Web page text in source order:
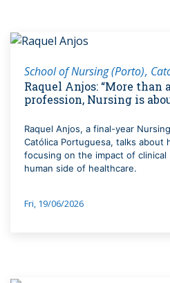
School of Nursing (Porto)
Raquel Anjos: “More than
profession, Nursing is
Raquel Anjos, a final-year
Católica Portuguesa, talks about
focusing on the impact of clinical
human side of healthcare.
Fri, 19/06/2026